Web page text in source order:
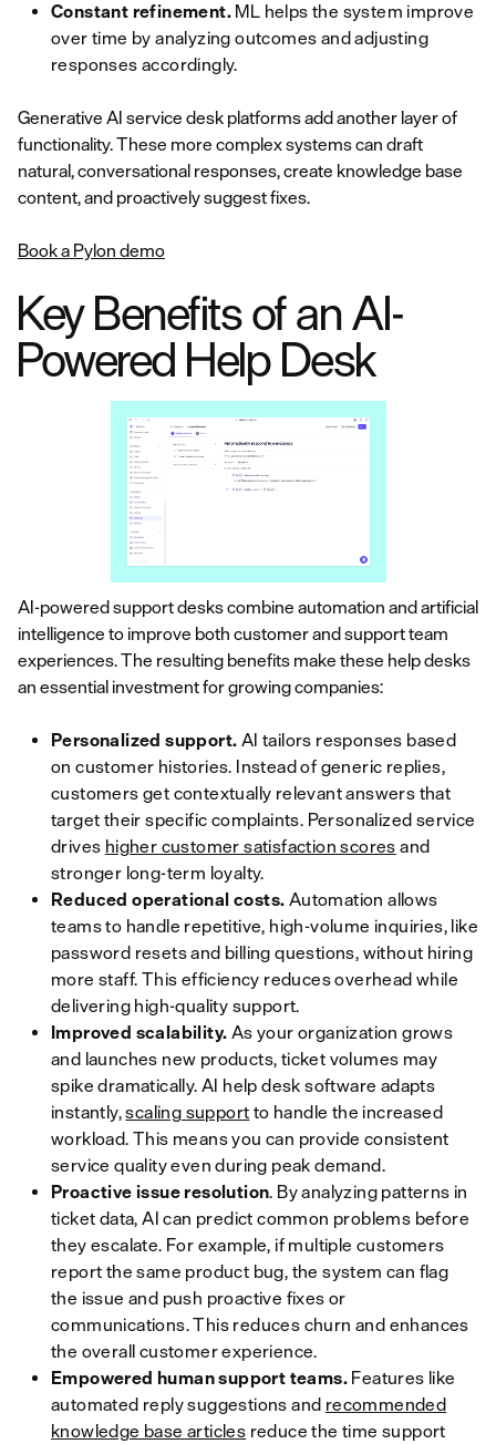
Constant refinement. ML helps the system improve
over time by analyzing outcomes and adjusting
responses accordingly.
Generative AI service desk platforms add another layer of
functionality. These more complex systems can draft
natural, conversational responses, create knowledge base
content, and proactively suggest fixes.
Book a Pylon demo
Key Benefits of an AI-
Powered Help Desk
AI-powered support desks combine automation and artificial
intelligence to improve both customer and support team
experiences. The resulting benefits make these help desks
an essential investment for growing companies:
Personalized support. AI tailors responses based
on customer histories. Instead of generic replies,
customers get contextually relevant answers that
target their specific complaints. Personalized service
drives higher customer satisfaction scores and
stronger long-term loyalty.
Reduced operational costs. Automation allows
teams to handle repetitive, high-volume inquiries, like
password resets and billing questions, without hiring
more staff. This efficiency reduces overhead while
delivering high-quality support.
Improved scalability. As your organization grows
and launches new products, ticket volumes may
spike dramatically. AI help desk software adapts
instantly,scaling support to handle the increased
workload. This means you can provide consistent
service quality even during peak demand.
Proactive issue resolution. By analyzing patterns in
ticket data, AI can predict common problems before
they escalate. For example, if multiple customers
report the same product bug, the system can flag
the issue and push proactive fixes or
communications. This reduces churn and enhances
the overall customer experience.
Empowered human support teams. Features like
automated reply suggestions and recommended
knowledge base articles reduce the time support